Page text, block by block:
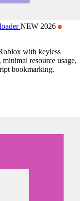
NEW 2026
with keyless
resource usage,
bookmarking.